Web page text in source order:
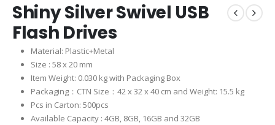
Shiny Silver Swivel USB
Flash Drives
Material: Plastic+Metal
Size : 58 x 20 mm
Item Weight: 0.030 kg with Packaging Box
Packaging：CTN Size：42 x 32 x 40 cm and Weight: 15.5 kg
Pcs in Carton: 500pcs
Available Capacity : 4GB, 8GB, 16GB and 32GB